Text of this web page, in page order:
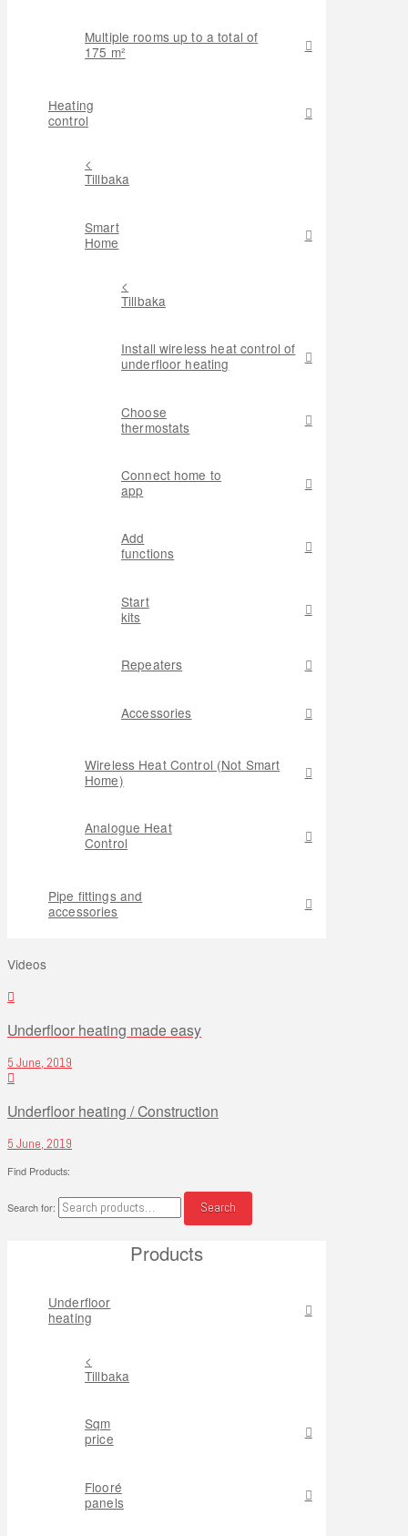
Multiple rooms up to a total of
175 m²
Heating
control
<
Tillbaka
Smart
Home
<
Tillbaka
Install wireless heat control of
underfloor heating
Choose
thermostats
Connect home to
app
Add
functions
Start
kits
Repeaters
Accessories
Wireless Heat Control (Not Smart
Home)
Analogue Heat
Control
Pipe fittings and
accessories
Videos
Underfloor heating made easy
5 June, 2019
Underfloor heating / Construction
5 June, 2019
Find Products:
Search for: Search
Products
Underfloor
heating
<
Tillbaka
Sqm
price
Flooré
panels